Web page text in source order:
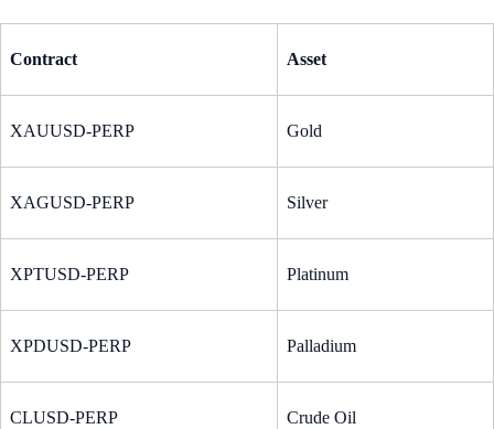
Contract Asset
XAUUSD-PERP Gold
XAGUSD-PERP Silver
XPTUSD-PERP Platinum
XPDUSD-PERP Palladium
CLUSD-PERP Crude Oil